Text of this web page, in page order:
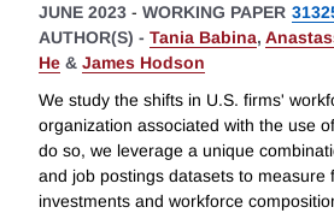
JUNE 2023 - WORKING PAPER
AUTHOR(S) - Tania Babina,
He & James Hodson
We study the shifts in U.S. firms'
organization associated with the use
do so, we leverage a unique
and job postings datasets to measure
investments and workforce